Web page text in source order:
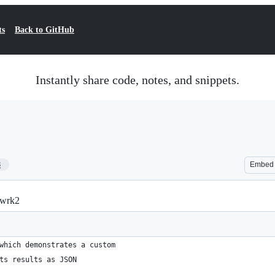
Back to GitHub
Instantly share code, notes, and snippets.
Embed
demonstrates a custom
results as JSON